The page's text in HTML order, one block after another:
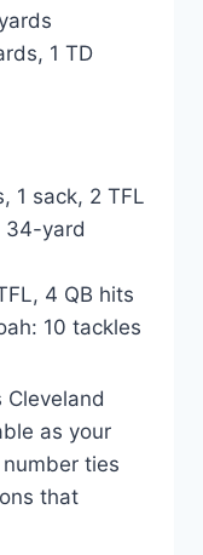
1 TD
1 sack, 2 TFL
34-yard
4 QB hits
10 tackles
Cleveland
as your
ties
that